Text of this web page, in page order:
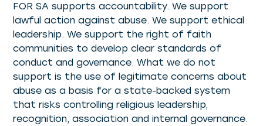
FOR SA supports accountability. We support
lawful action against abuse. We support ethical
leadership. We support the right of faith
communities to develop clear standards of
conduct and governance. What we do not
support is the use of legitimate concerns about
abuse as a basis for a state-backed system
that risks controlling religious leadership,
recognition, association and internal governance.